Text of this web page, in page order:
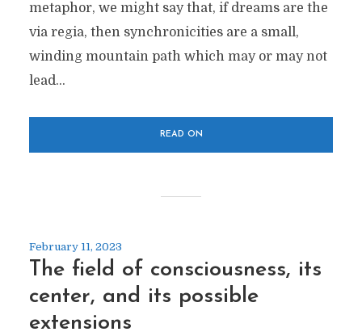
metaphor, we might say that, if dreams are the
via regia, then synchronicities are a small,
winding mountain path which may or may not
lead...
READ ON
February 11, 2023
The field of consciousness, its
center, and its possible
extensions